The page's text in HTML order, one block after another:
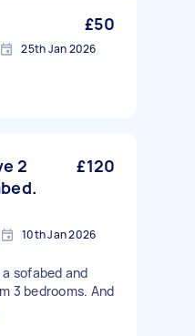
£50
25th Jan 2026
2
£120
10th Jan 2026
sofabed and
3 bedrooms. And